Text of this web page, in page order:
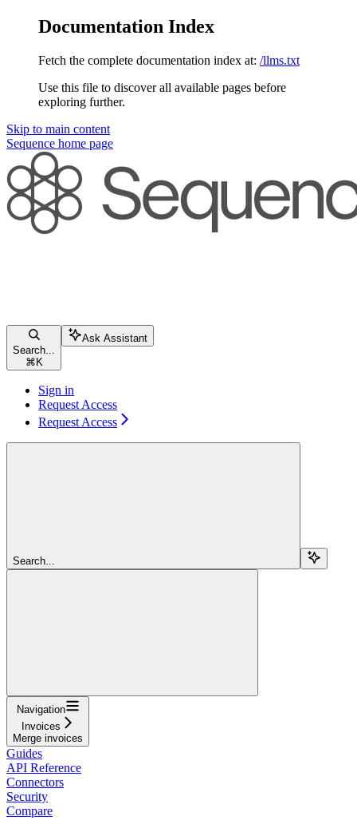
Documentation Index
Fetch the complete documentation index at: /llms.txt
Use this file to discover all available pages before
exploring further.
Skip to main content
Sequence home page
Search...
⌘ K
Ask Assistant
Sign in
Request Access
Request Access
Search...
Navigation
Invoices
Merge invoices
Guides
API Reference
Connectors
Security
Compare